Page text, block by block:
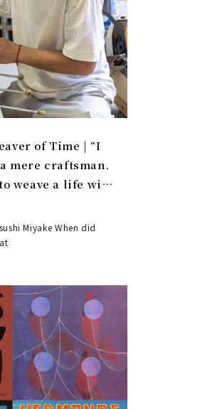
of Time | “I
mere craftsman.
weave a life with
Miyake When did